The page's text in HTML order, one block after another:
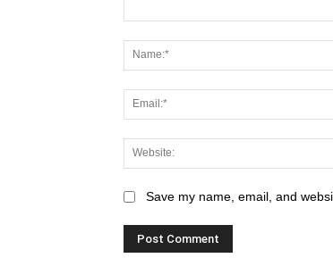
Save my name, email, and